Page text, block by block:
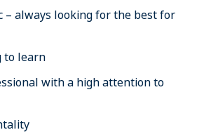
– always looking for the best for
to learn
with a high attention to